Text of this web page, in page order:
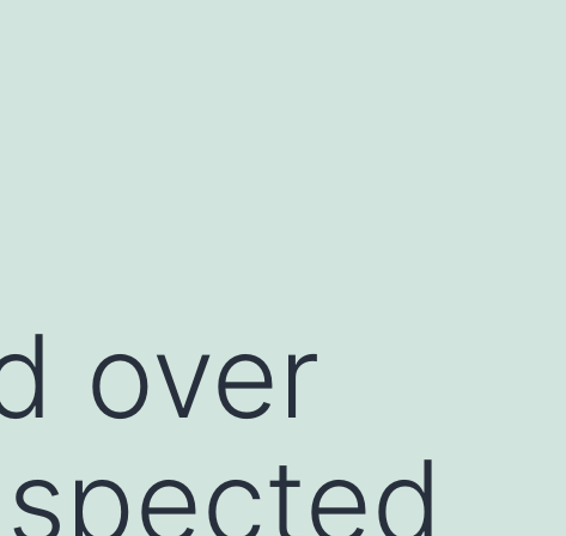
over